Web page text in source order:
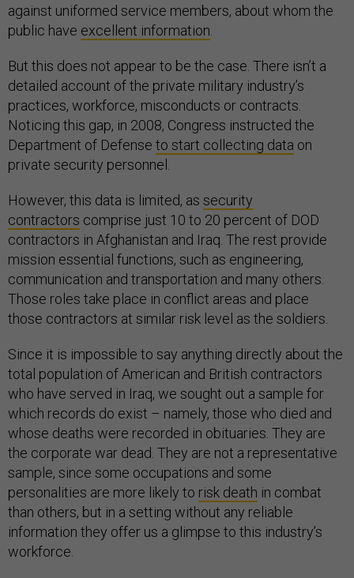
against uniformed service members, about whom the
public have excellent information
But this does not appear to be the case. There isn’t a
detailed account of the private military industry’s
practices, workforce, misconducts or contracts.
Noticing this gap, in 2008, Congress instructed the
Department of Defense to start collecting data on
private security personnel.
However, this data is limited, as security
contractors comprise just 10 to 20 percent of DOD
contractors in Afghanistan and Iraq. The rest provide
mission essential functions, such as engineering,
communication and transportation and many others.
Those roles take place in conflict areas and place
those contractors at similar risk level as the soldiers.
Since it is impossible to say anything directly about the
total population of American and British contractors
who have served in Iraq, we sought out a sample for
which records do exist – namely, those who died and
whose deaths were recorded in obituaries. They are
the corporate war dead. They are not a representative
sample, since some occupations and some
personalities are more likely to risk death in combat
than others, but in a setting without any reliable
information they offer us a glimpse to this industry’s
workforce.